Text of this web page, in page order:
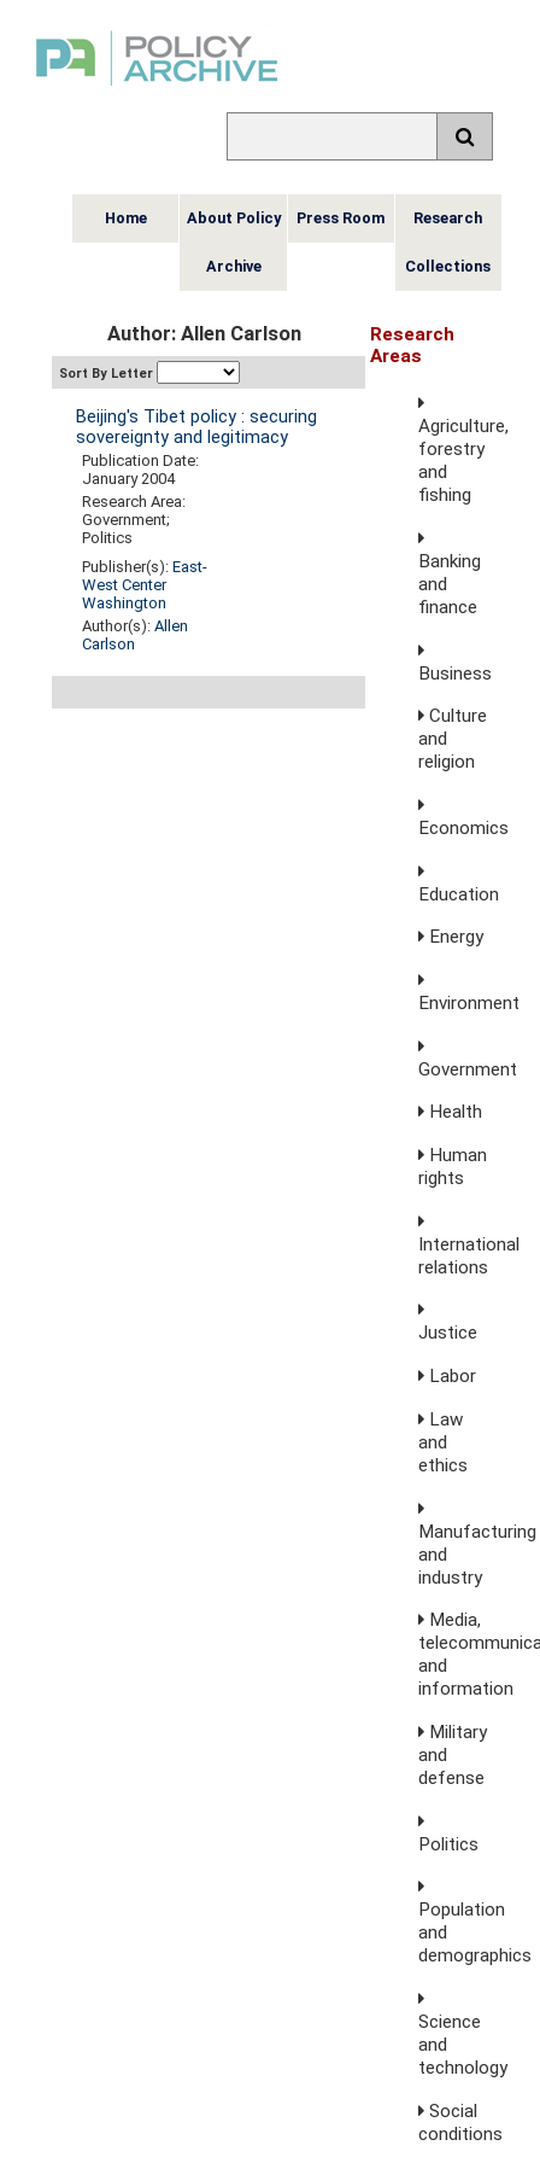
Home About Policy
Archive
Press Room Research
Collections
Author: Allen Carlson
Sort By Letter
Beijing's Tibet policy : securing
sovereignty and legitimacy
Publication Date:
January 2004
Research Area:
Government;
Politics
Publisher(s):East-
West Center
Washington
Author(s):Allen
Carlson
Research
Areas
Agriculture,
forestry
and
fishing
Banking
and
finance
Business
Culture
and
religion
Economics
Education
Energy
Environment
Government
Health
Human
rights
International
relations
Justice
Labor
Law
and
ethics
Manufacturing
and
industry
Media,
and
information
Military
and
defense
Politics
Population
and
demographics
Science
and
technology
Social
conditions